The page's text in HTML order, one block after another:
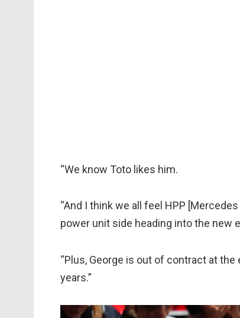
“We know Toto likes him.
“And I think we all feel HPP
power unit side heading into the new
“Plus, George is out of contract at
years.”